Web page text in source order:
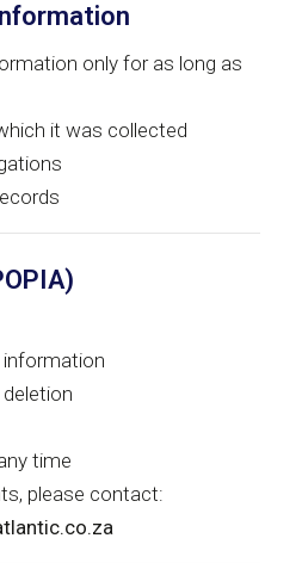
only for as long as
it was collected
time
please contact: